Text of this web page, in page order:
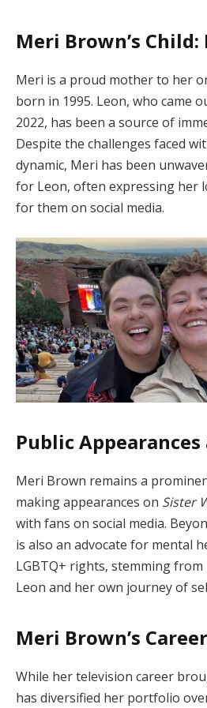
Meri Brown’s
Meri is a proud mother to her
born in 1995. Leon, who came
2022, has been a source of
Despite the challenges faced
dynamic, Meri has been
for Leon, often expressing her
for them on social media.
Public
Meri Brown remains a
making appearances on Sister
with fans on social media.
is also an advocate for mental
LGBTQ+ rights, stemming
Leon and her own journey of
Meri Brown’s
While her television career
has diversified her portfolio